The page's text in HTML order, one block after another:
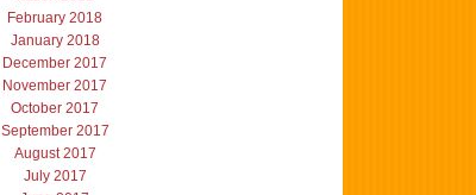
February 2018
January 2018
December 2017
November 2017
October 2017
September 2017
August 2017
July 2017